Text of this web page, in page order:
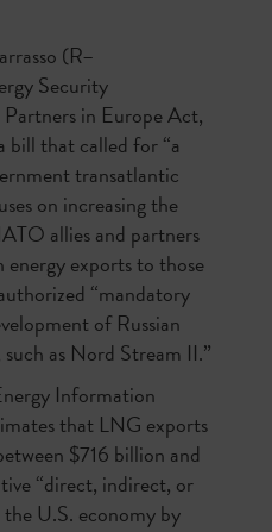
(R–
Security
in Europe Act,
bill that called for “a
transatlantic
on increasing the
allies and partners
energy exports to those
“mandatory
of Russian
as Nord Stream II.”
Information
that LNG exports
$716 billion and
“direct, indirect, or
U.S. economy by